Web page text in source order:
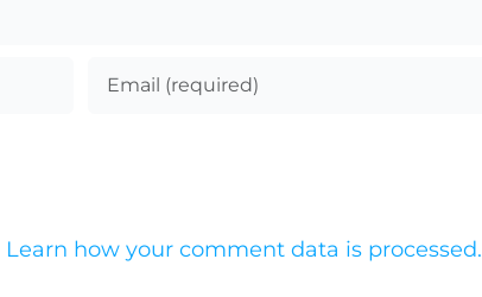
Learn how your comment data is processed.